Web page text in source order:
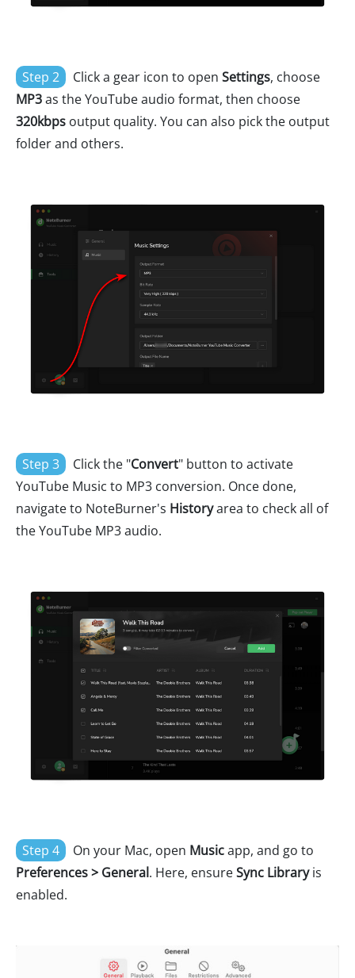
Step 2 Click a gear icon to open Settings, choose
MP3as the YouTube audio format, then choose
320kbps output quality. You can also pick the output
folder and others.
Step 3 Click the "Convert" button to activate
YouTube Music to MP3 conversion. Once done,
navigate to NoteBurner's Historyarea to check all of
the YouTube MP3 audio.
Step 4 On your Mac, open Musicapp, and go to
Preferences > General. Here, ensureSync Libraryis
enabled.